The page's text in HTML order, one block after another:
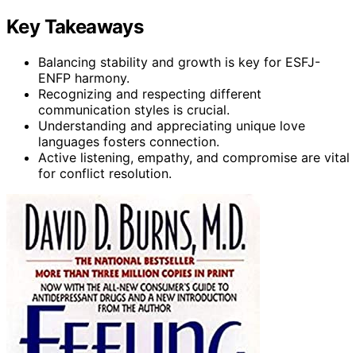
Key Takeaways
Balancing stability and growth is key for ESFJ-
ENFP harmony.
Recognizing and respecting different
communication styles is crucial.
Understanding and appreciating unique love
languages fosters connection.
Active listening, empathy, and compromise are vital
for conflict resolution.